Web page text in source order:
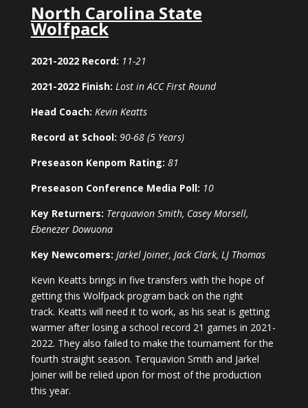
North Carolina State
Wolfpack
2021-2022 Record: 11-21
2021-2022 Finish: Lost in ACC First Round
Head Coach: Kevin Keatts
Record at School: 90-68 (5 Years)
Preseason Kenpom Rating: 81
Preseason Conference Media Poll: 10
Key Returners: Terquavion Smith, Casey Morsell,
Ebenezer Dowuona
Key Newcomers: Jarkel Joiner, Jack Clark, LJ Thomas
Kevin Keatts brings in five transfers with the hope of
getting this Wolfpack program back on the right
track. Keatts will need it to work, as his seat is getting
warmer after losing a school record 21 games in 2021-
2022. They also failed to make the tournament for the
fourth straight season. Terquavion Smith and Jarkel
Joiner will be relied upon for most of the production
this year.